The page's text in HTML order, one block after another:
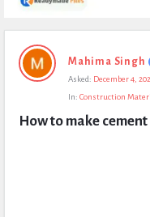
Expert
Civil
Questions
Mahima Singh
Asked: December 4,
In: Construction
How to make